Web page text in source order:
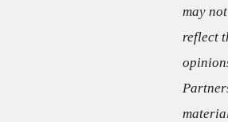
may
reflect